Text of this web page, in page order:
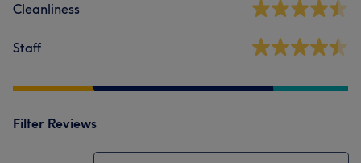
Cleanliness
Staff
Filter Reviews